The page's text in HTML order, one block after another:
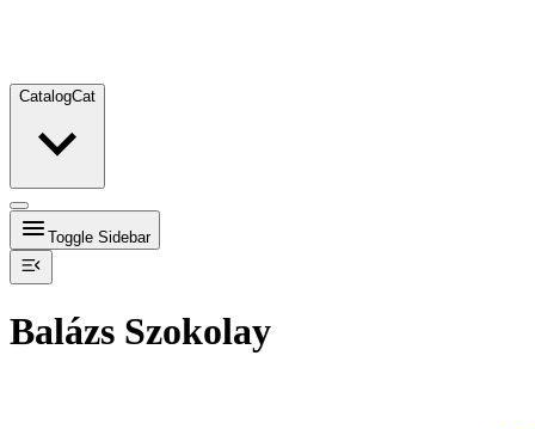
CatalogCat
Toggle Sidebar
Balázs Szokolay